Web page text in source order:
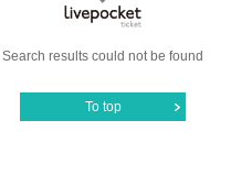
Search results could not be found
To top